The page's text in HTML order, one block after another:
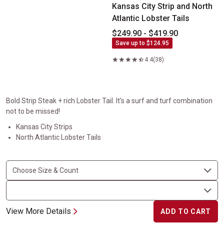
Kansas City Strip and North
Atlantic Lobster Tails
$249.90 - $419.90
Save up to $124.95
4.4(38)
Bold Strip Steak + rich Lobster Tail. It's a surf and turf combination
not to be missed!
Kansas City Strips
North Atlantic Lobster Tails
View More Details ADD TO CART